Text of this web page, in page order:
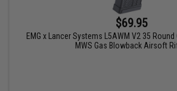
$69.95
EMG x Lancer Systems L5AWM V2 35
MWS Gas Blowback Airsoft